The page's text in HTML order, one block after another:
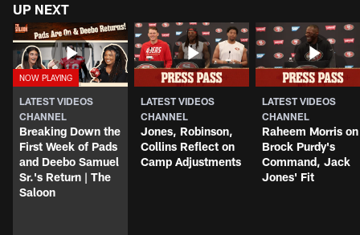
UP NEXT
LATEST VIDEOS
CHANNEL
Breaking Down the
First Week of Pads
and Deebo Samuel
Sr.'s Return | The
Saloon
LATEST VIDEOS
CHANNEL
Jones, Robinson,
Collins Reflect on
Camp Adjustments
LATEST VIDEOS
CHANNEL
Raheem Morris on
Brock Purdy's
Command, Jack
Jones' Fit